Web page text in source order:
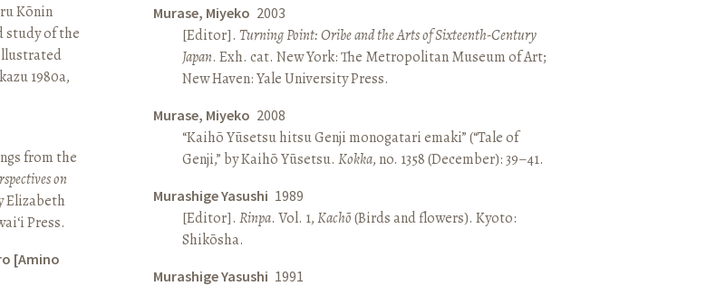
Kōnin
study of the
1980a,
from the
on
Elizabeth
Press.
[Amino
Murase, Miyeko 2003
[Editor]. Turning Point: Oribe and the Arts of Sixteenth-Century
Japan. Exh. cat. New York: The Metropolitan Museum of Art;
New Haven: Yale University Press.
Murase, Miyeko 2008
“Kaihō Yūsetsu hitsu Genji monogatari emaki” (“Tale of
Genji,” by Kaihō Yūsetsu. Kokka, no. 1358 (December): 39–41.
Murashige Yasushi 1989
[Editor]. Rinpa. Vol. 1,Kachō(Birds and flowers). Kyoto:
Shikōsha.
Murashige Yasushi 1991